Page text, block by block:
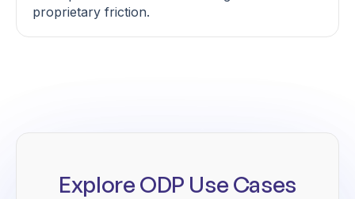
proprietary friction.
Explore ODP Use Cases